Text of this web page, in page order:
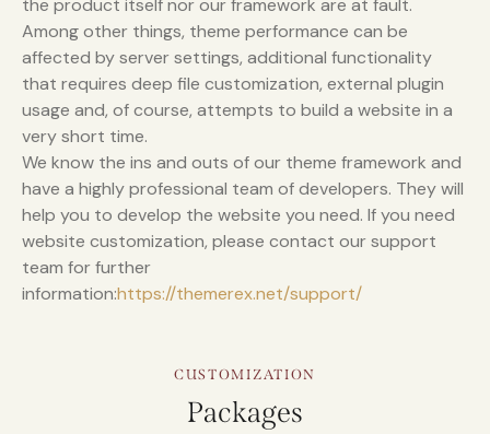
the product itself nor our framework are at fault.
Among other things, theme performance can be
affected by server settings, additional functionality
that requires deep file customization, external plugin
usage and, of course, attempts to build a website in a
very short time.
We know the ins and outs of our theme framework and
have a highly professional team of developers. They will
help you to develop the website you need. If you need
website customization, please contact our support
team for further
information:https://themerex.net/support/
CUSTOMIZATION
Packages